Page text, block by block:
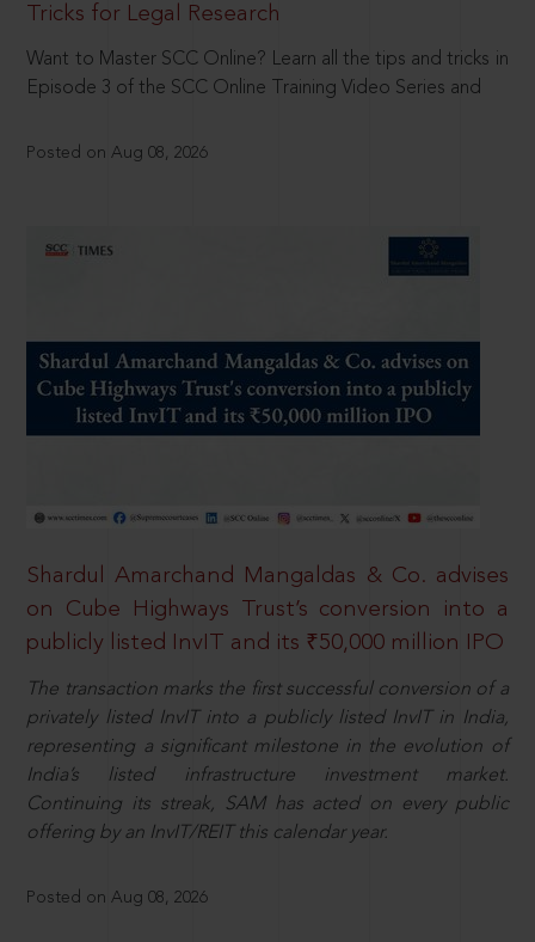
Tricks for Legal Research
Want to Master SCC Online? Learn all the tips and tricks in
Episode 3 of the SCC Online Training Video Series and
Posted on Aug 08, 2026
Shardul Amarchand Mangaldas & Co. advises
on Cube Highways Trust’s conversion into a
publicly listed InvIT and its ₹50,000 million IPO
The transaction marks the first successful conversion of a
privately listed InvIT into a publicly listed InvIT in India,
representing a significant milestone in the evolution of
India’s listed infrastructure investment market.
Continuing its streak, SAM has acted on every public
offering by an InvIT/REIT this calendar year.
Posted on Aug 08, 2026